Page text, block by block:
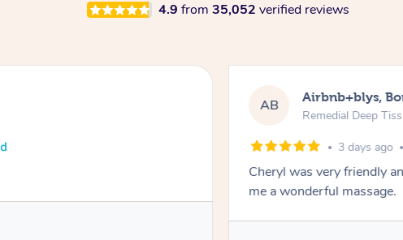
4.9 from 35,052 verified reviews
AB Airbnb+blys,
Remedial Deep
3 days ago
Cheryl was very friendly
me a wonderful massage.